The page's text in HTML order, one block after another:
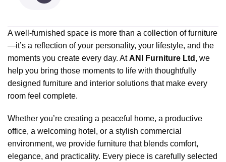
A well-furnished space is more than a collection of furniture
—it’s a reflection of your personality, your lifestyle, and the
moments you create every day. AtANI Furniture Ltd , we
help you bring those moments to life with thoughtfully
designed furniture and interior solutions that make every
room feel complete.
Whether you’re creating a peaceful home, a productive
office, a welcoming hotel, or a stylish commercial
environment, we provide furniture that blends comfort,
elegance, and practicality. Every piece is carefully selected